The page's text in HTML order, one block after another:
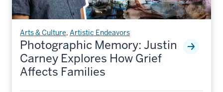
Arts & Culture, Artistic Endeavors
Photographic Memory: Justin
Carney Explores How Grief
Affects Families